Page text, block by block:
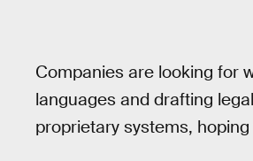
Companies are looking for
languages and drafting
proprietary systems,